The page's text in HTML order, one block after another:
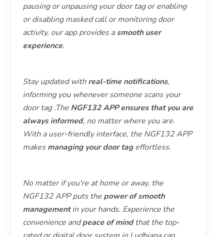
pausing or unpausing your door tag or enabling
or disabling masked call or monitoring door
activity, our app provides asmooth user
experience.
Stay updated withreal-time notifications,
informing you whenever someone scans your
door tag .The NGF132 APP ensures that you are
always informed, no matter where you are.
With a user-friendly interface, the NGF132 APP
makesmanaging your door tageffortless.
No matter if you're at home or away, the
NGF132 APP puts the power of smooth
managementin your hands. Experience the
convenience andpeace of mindthat the top-